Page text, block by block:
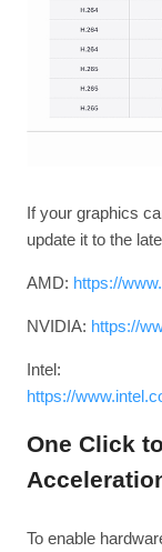
If your graphics
update it to the
AMD: https://
NVIDIA: https://
Intel:
https://
One Click
To enable